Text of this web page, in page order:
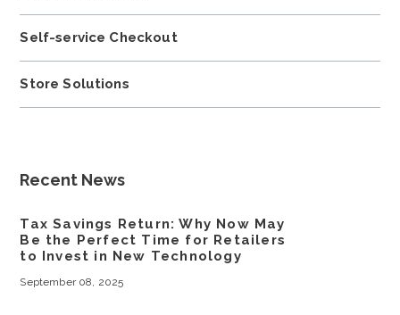
Self-service Checkout
Store Solutions
Recent News
Tax Savings Return: Why Now May
Be the Perfect Time for Retailers
to Invest in New Technology
September 08, 2025